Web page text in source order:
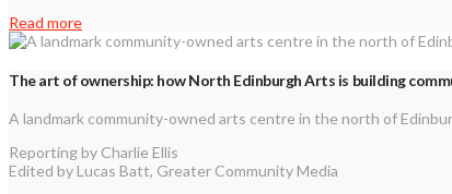
Read more
The art of ownership: how North Edinburgh Arts is building
A landmark community-owned arts centre in the north of
Reporting by Charlie Ellis
Edited by Lucas Batt, Greater Community Media